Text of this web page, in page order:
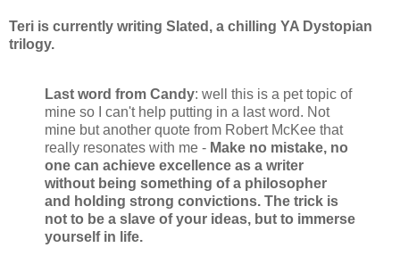
Teri is currently writing Slated, a chilling YA Dystopian
trilogy.
Last word from Candy: well this is a pet topic of
mine so I can't help putting in a last word. Not
mine but another quote from Robert McKee that
really resonates with me - Make no mistake, no
one can achieve excellence as a writer
without being something of a philosopher
and holding strong convictions. The trick is
not to be a slave of your ideas, but to immerse
yourself in life.